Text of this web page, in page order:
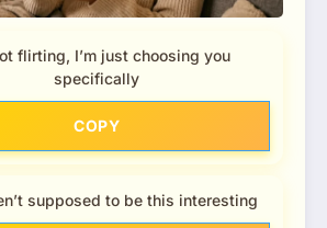
flirting, I’m just choosing you
specifically
COPY
supposed to be this interesting